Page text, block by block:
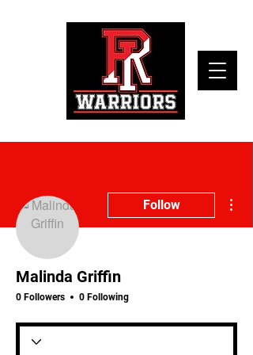
Follow
Malinda Griffin
0 Followers 0 Following